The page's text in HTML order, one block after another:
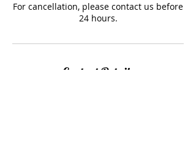
For cancellation, please contact us before
24 hours.
Contact Details